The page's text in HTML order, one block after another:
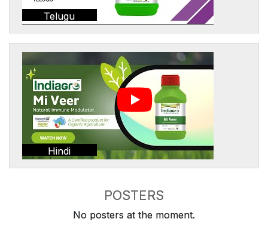
Telugu
Hindi
POSTERS
No posters at the moment.